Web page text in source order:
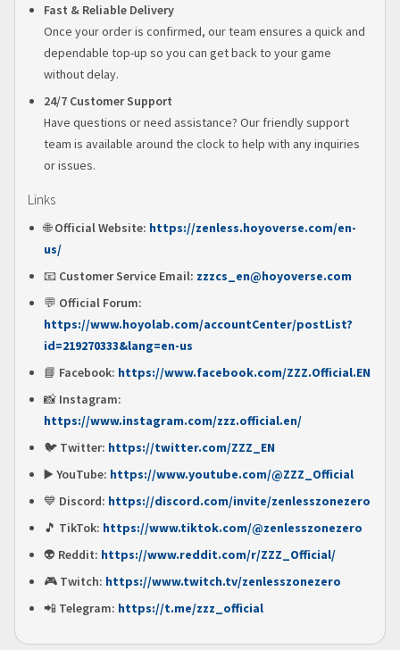
Fast & Reliable Delivery
Once your order is confirmed, our team ensures a quick and
dependable top-up so you can get back to your game
without delay.
24/7 Customer Support
Have questions or need assistance? Our friendly support
team is available around the clock to help with any inquiries
or issues.
Links
🌐Official Website: https://zenless.hoyoverse.com/en-
us/
📧 Customer Service Email: zzzcs_en@hoyoverse.com
💬 Official Forum:
https://www.hoyolab.com/accountCenter/postList?
id=219270333&lang=en-us
📘 Facebook: https://www.facebook.com/ZZZ.Official.EN
📸 Instagram:
https://www.instagram.com/zzz.official.en/
🐦 Twitter: https://twitter.com/ZZZ_EN
▶️YouTube: https://www.youtube.com/@ZZZ_Official
💙 Discord: https://discord.com/invite/zenlesszonezero
🎵 TikTok: https://www.tiktok.com/@zenlesszonezero
👽 Reddit: https://www.reddit.com/r/ZZZ_Official/
🎮 Twitch: https://www.twitch.tv/zenlesszonezero
📲 Telegram: https://t.me/zzz_official